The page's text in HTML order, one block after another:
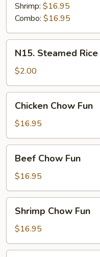
Shrimp: $16.95
Combo: $16.95
Steamed
Rice
N15. Steamed Rice
$2.00
Chow
Fun
Chicken Chow Fun
$16.95
Chow
Fun
Beef Chow Fun
$16.95
Chow
Fun
Shrimp Chow Fun
$16.95